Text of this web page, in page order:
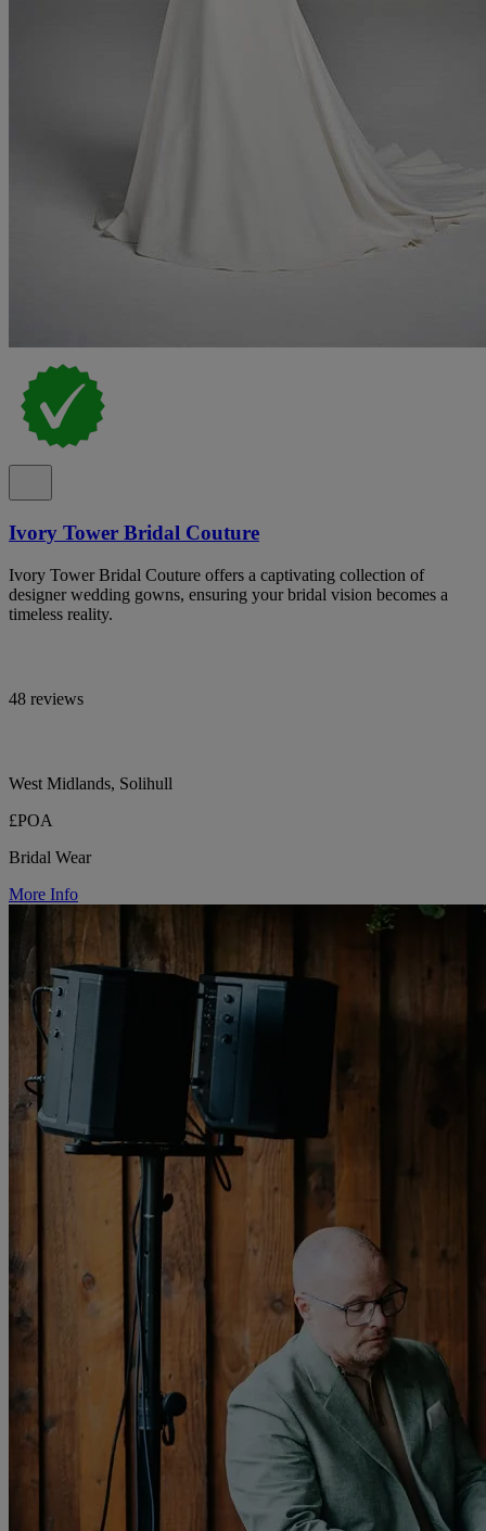
Ivory Tower Bridal Couture
Ivory Tower Bridal Couture offers a captivating collection of
designer wedding gowns, ensuring your bridal vision becomes a
timeless reality.
48 reviews
West Midlands, Solihull
£POA
Bridal Wear
More Info